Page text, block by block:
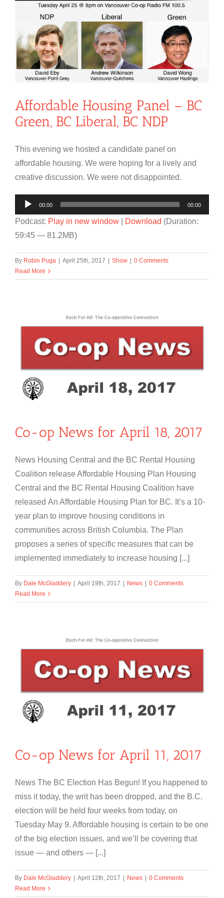
Affordable Housing Panel – BC
Green, BC Liberal, BC NDP
This evening we hosted a candidate panel on
affordable housing. We were hoping for a lively and
creative discussion. We were not disappointed.
Audio
Player
00:00 00:00
Podcast: Play in new window Download (Duration:
59:45 — 81.2MB)
By Robin Puga | April 25th, 2017 | Show | 0 Comments
Read More
Co-op News for April 18, 2017
News Housing Central and the BC Rental Housing
Coalition release Affordable Housing Plan Housing
Central and the BC Rental Housing Coalition have
released An Affordable Housing Plan for BC. It’s a 10-
year plan to improve housing conditions in
communities across British Columbia. The Plan
proposes a series of specific measures that can be
implemented immediately to increase housing [...]
By Dale McGladdery | April 19th, 2017 | News | 0 Comments
Read More
Co-op News for April 11, 2017
News The BC Election Has Begun! If you happened to
miss it today, the writ has been dropped, and the B.C.
election will be held four weeks from today, on
Tuesday May 9. Affordable housing is certain to be one
of the big election issues, and we’ll be covering that
issue — and others — [...]
By Dale McGladdery | April 12th, 2017 | News | 0 Comments
Read More